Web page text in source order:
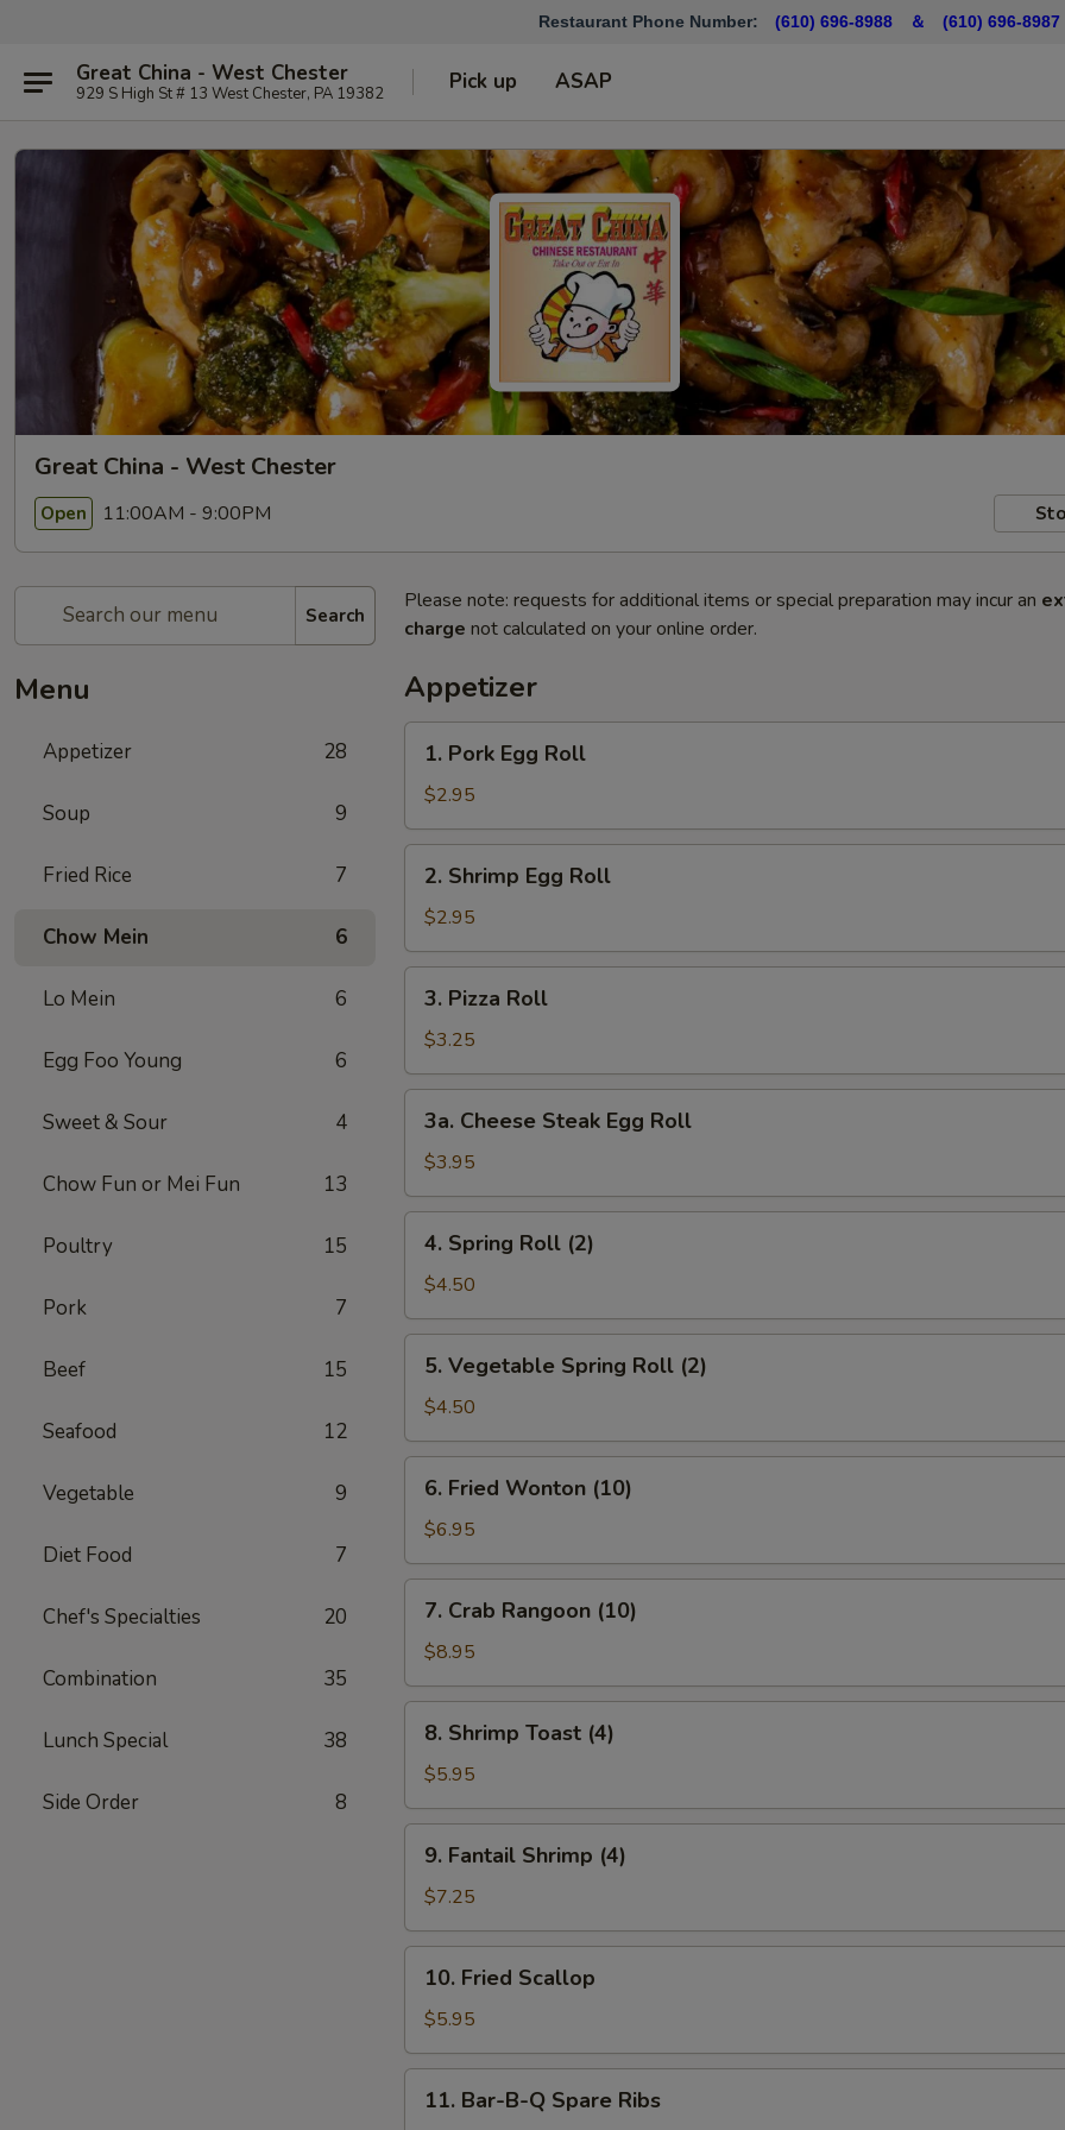
Restaurant Phone Number: (610) 696-8988 ＆ (610) 696-8987
Great China - West Chester
929 S High St # 13 West Chester, PA 19382 Pick up ASAP
Great China - West Chester
Open 11:00AM - 9:00PM
Search
Menu
Appetizer 28
Soup 9
Fried Rice 7
Chow Mein 6
Lo Mein 6
Egg Foo Young 6
Sweet & Sour 4
Chow Fun or Mei Fun 13
Poultry 15
Pork 7
Beef 15
Seafood 12
Vegetable 9
Diet Food 7
Chef's Specialties 20
Combination 35
Lunch Special 38
Side Order 8
Please note: requests for additional items or special preparation may incur an
charge not calculated on your online order.
Appetizer
Pork
Egg
Roll
1. Pork Egg Roll
$2.95
Shrimp
Egg
Roll
2. Shrimp Egg Roll
$2.95
Pizza
Roll
3. Pizza Roll
$3.25
Cheese
Steak
Egg
Roll
3a. Cheese Steak Egg Roll
$3.95
Spring
Roll
(2)
4. Spring Roll (2)
$4.50
Vegetable
Spring
Roll
(2)
5. Vegetable Spring Roll (2)
$4.50
Fried
Wonton
(10)
6. Fried Wonton (10)
$6.95
Crab
Rangoon
(10)
7. Crab Rangoon (10)
$8.95
Shrimp
Toast
(4)
8. Shrimp Toast (4)
$5.95
Fantail
Shrimp
(4)
9. Fantail Shrimp (4)
$7.25
Fried
Scallop
10. Fried Scallop
$5.95
Bar-11. Bar-B-Q Spare Ribs